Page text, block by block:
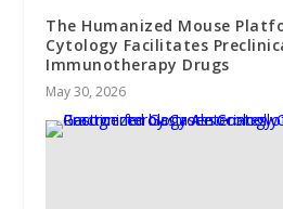
The Humanized Mouse
Cytology Facilitates
Immunotherapy Drugs
May 30, 2026